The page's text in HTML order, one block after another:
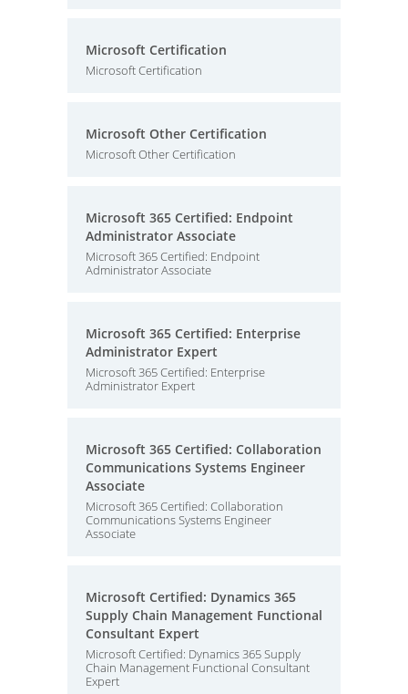
Microsoft Certification
Microsoft Certification
Microsoft Other Certification
Microsoft Other Certification
Microsoft 365 Certified: Endpoint
Administrator Associate
Microsoft 365 Certified: Endpoint
Administrator Associate
Microsoft 365 Certified: Enterprise
Administrator Expert
Microsoft 365 Certified: Enterprise
Administrator Expert
Microsoft 365 Certified: Collaboration
Communications Systems Engineer
Associate
Microsoft 365 Certified: Collaboration
Communications Systems Engineer
Associate
Microsoft Certified: Dynamics 365
Supply Chain Management Functional
Consultant Expert
Microsoft Certified: Dynamics 365 Supply
Chain Management Functional Consultant
Expert